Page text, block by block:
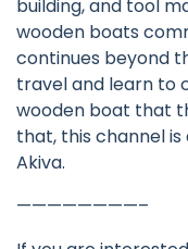
building, and tool
wooden boats
continues beyond
travel and learn to
wooden boat that
that, this channel is
Akiva.
————————–